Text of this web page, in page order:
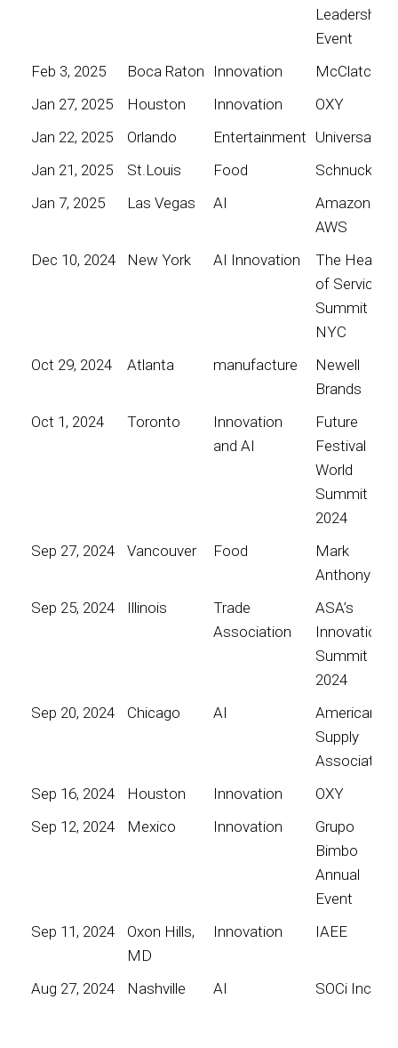
Leadership
Event
Feb 3, 2025
Boca Raton Innovation
McClatchy
Jan 27, 2025
Houston Innovation
OXY
Jan 22, 2025
Orlando Entertainment Universal
Jan 21, 2025
St.Louis Food
Schnucks
Jan 7, 2025
Las Vegas AI
Amazon
AWS
Dec 10, 2024
New York AI Innovation
The Heart
of Service
Summit
NYC
Oct 29, 2024
Atlanta manufacture
Newell
Brands
Oct 1, 2024
Toronto
Innovation
and AI
Future
Festival
World
Summit
2024
Sep 27, 2024
Vancouver Food
Mark
Anthony
Sep 25, 2024
Illinois
Trade
Association
ASA’s
Innovation
Summit
2024
Sep 20, 2024
Chicago AI
American
Supply
Association
Sep 16, 2024
Houston Innovation
OXY
Sep 12, 2024
Mexico Innovation
Grupo
Bimbo
Annual
Event
Sep 11, 2024
Oxon Hills,
MD
Innovation IAEE
Aug 27, 2024 Nashville AI SOCi Inc